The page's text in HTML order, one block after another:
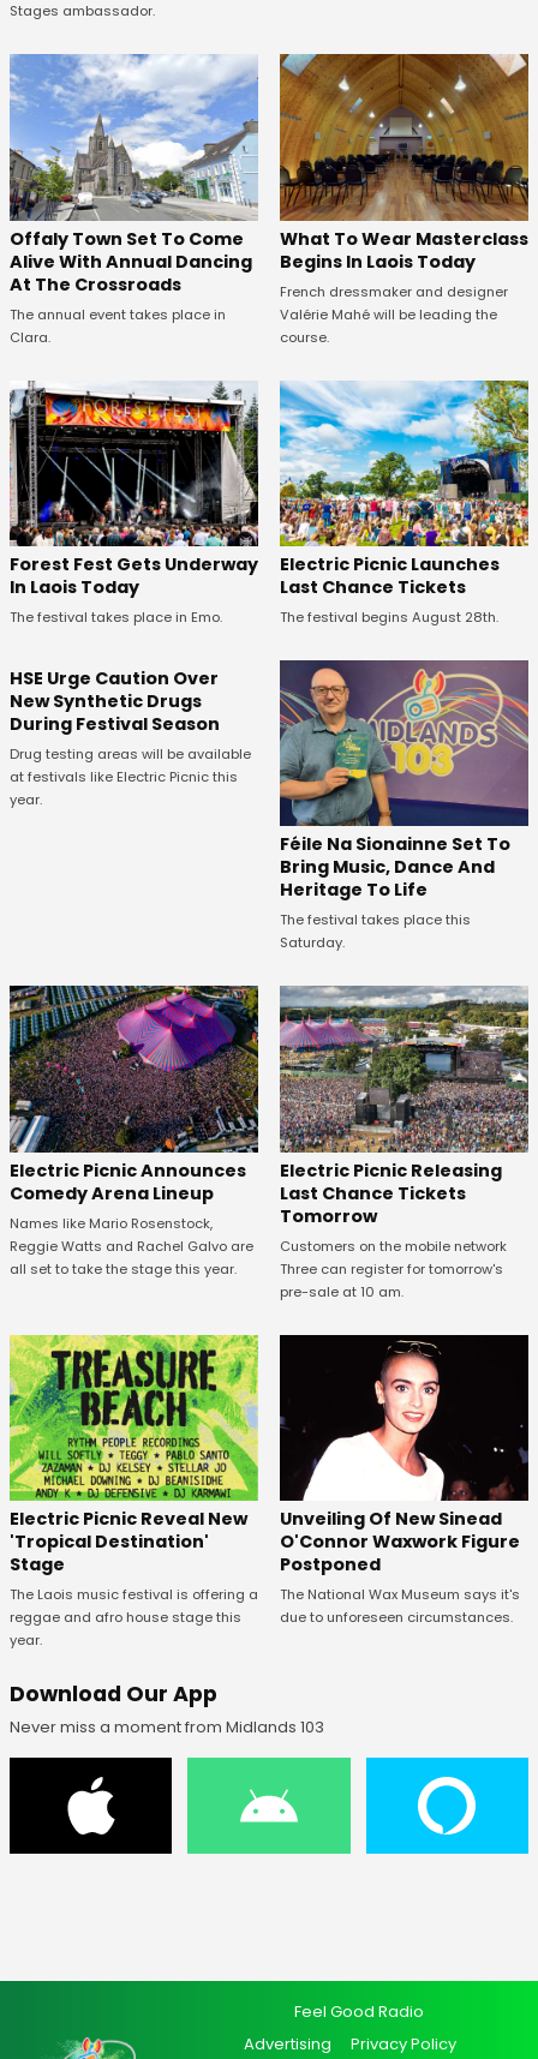
Stages ambassador.
Offaly Town Set To Come
Alive With Annual Dancing
At The Crossroads
The annual event takes place in
Clara.
What To Wear Masterclass
Begins In Laois Today
French dressmaker and designer
Valérie Mahé will be leading the
course.
Forest Fest Gets Underway
In Laois Today
The festival takes place in Emo.
Electric Picnic Launches
Last Chance Tickets
The festival begins August 28th.
HSE Urge Caution Over
New Synthetic Drugs
During Festival Season
Drug testing areas will be available
at festivals like Electric Picnic this
year.
Féile Na Sionainne Set To
Bring Music, Dance And
Heritage To Life
The festival takes place this
Saturday.
Electric Picnic Announces
Comedy Arena Lineup
Names like Mario Rosenstock,
Reggie Watts and Rachel Galvo are
all set to take the stage this year.
Electric Picnic Releasing
Last Chance Tickets
Tomorrow
Customers on the mobile network
Three can register for tomorrow's
pre-sale at 10 am.
Electric Picnic Reveal New
'Tropical Destination'
Stage
The Laois music festival is offering a
reggae and afro house stage this
year.
Unveiling Of New Sinead
O'Connor Waxwork Figure
Postponed
The National Wax Museum says it's
due to unforeseen circumstances.
Download Our App
Never miss a moment from Midlands 103
Feel Good Radio
Advertising
Privacy Policy